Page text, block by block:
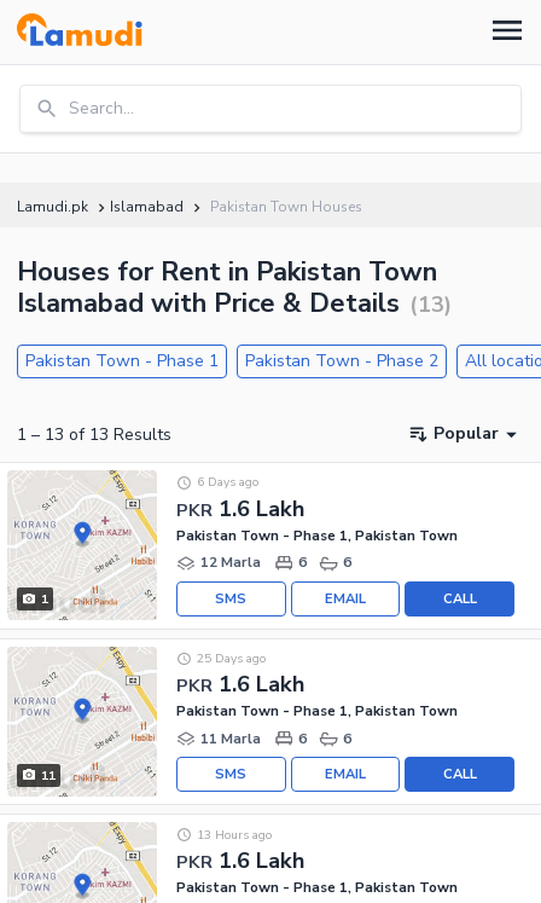
Search...
Lamudi.pk Islamabad Pakistan Town Houses
Houses for Rent in Pakistan Town
Islamabad with Price & Details (13)
Pakistan Town - Phase 1 Pakistan Town - Phase 2 All
1 – 13 of 13 Results Popular
1
PKR 1.6 Lakh
6 Days ago
Pakistan Town - Phase 1, Pakistan Town
12 Marla
6 6
CALL
EMAIL
SMS
11
PKR 1.6 Lakh
25 Days ago
Pakistan Town - Phase 1, Pakistan Town
11 Marla
6 6
CALL
EMAIL
SMS
PKR 1.6 Lakh
13 Hours ago
Pakistan Town - Phase 1, Pakistan Town